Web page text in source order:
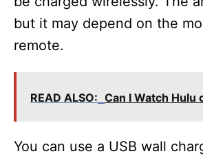
but it may depend on the
remote.
READ ALSO: Can I Watch Hulu
You can use a USB wall